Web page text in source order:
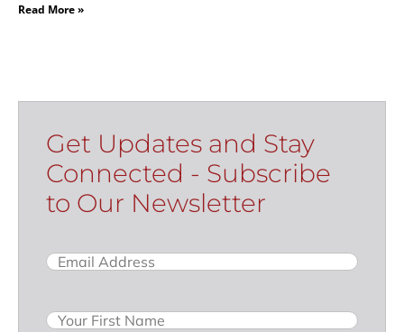
Read More »
Get Updates and Stay
Connected - Subscribe
to Our Newsletter
Email(Required)
Name